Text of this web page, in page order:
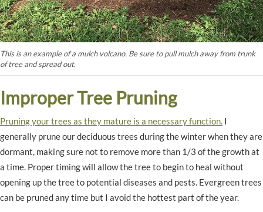
This is an example of a mulch volcano. Be sure to pull mulch away from trunk
of tree and spread out.
Improper Tree Pruning
Pruning your trees as they mature is a necessary function. I
generally prune our deciduous trees during the winter when they are
dormant, making sure not to remove more than 1/3 of the growth at
a time. Proper timing will allow the tree to begin to heal without
opening up the tree to potential diseases and pests. Evergreen trees
can be pruned any time but I avoid the hottest part of the year.